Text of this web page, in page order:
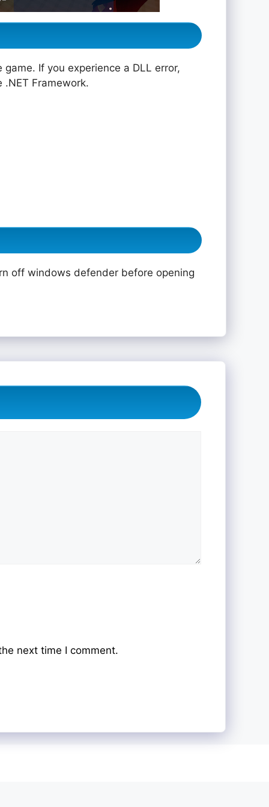
If you experience a DLL error,
Framework.
off windows defender before opening
next time I comment.